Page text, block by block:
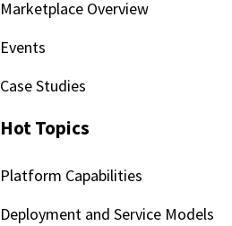
Marketplace Overview
Events
Case Studies
Hot Topics
Platform Capabilities
Deployment and Service Models